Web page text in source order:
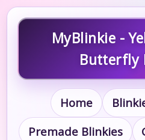
MyBlinkie -
Butterfly
Home
Premade Blinkies